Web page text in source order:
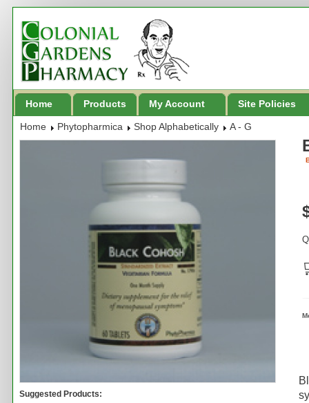
Home Products My Account Site Policies
Home Phytopharmica Shop Alphabetically A - G
Suggested Products: